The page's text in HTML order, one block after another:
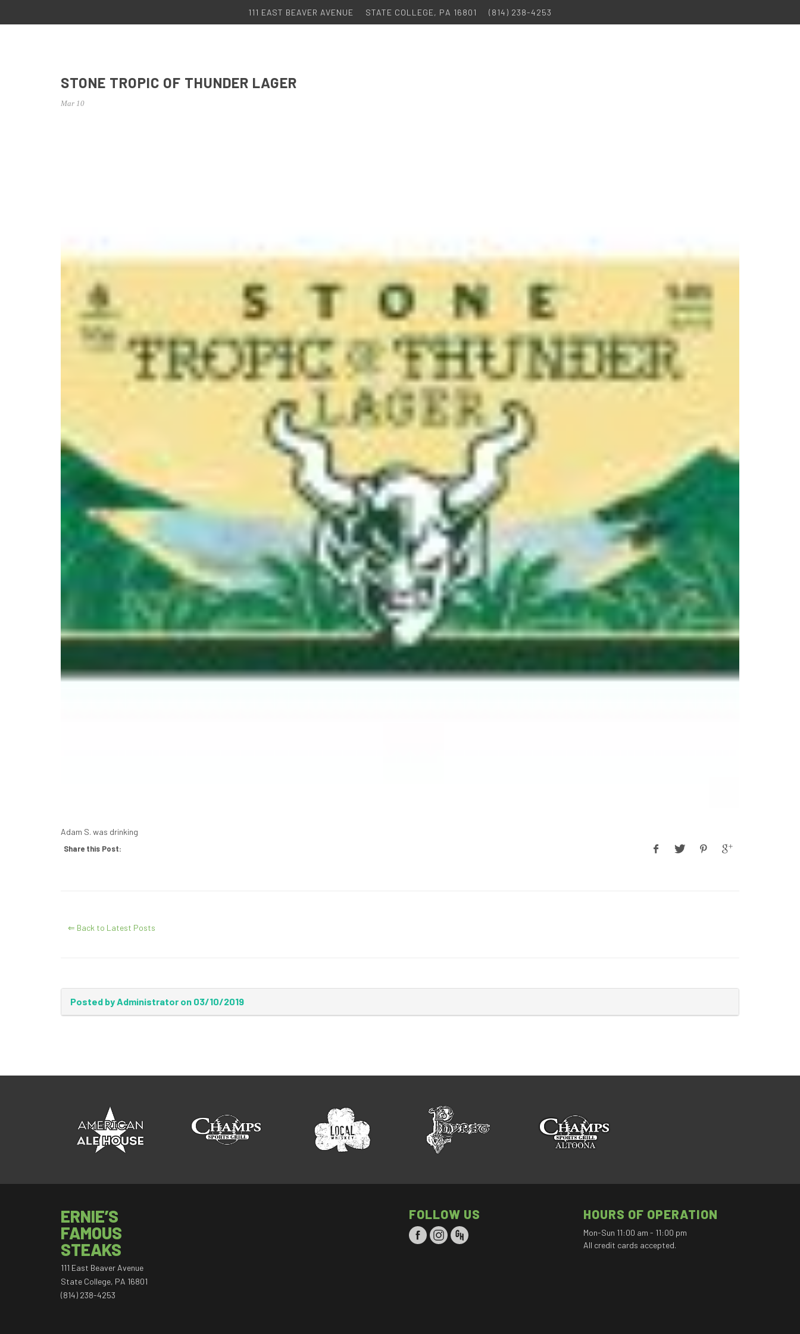
111 EAST BEAVER AVENUE STATE COLLEGE, PA 16801 (814) 238-4253
STONE TROPIC OF THUNDER LAGER
Mar 10
Adam S. was drinking
Share this Post:
⇐ Back to Latest Posts
Posted by Administrator on 03/10/2019
ERNIE’S
FAMOUS
STEAKS
111 East Beaver Avenue
State College, PA 16801
(814) 238-4253
FOLLOW US HOURS OF OPERATION
Mon-Sun 11:00 am - 11:00 pm
All credit cards accepted.